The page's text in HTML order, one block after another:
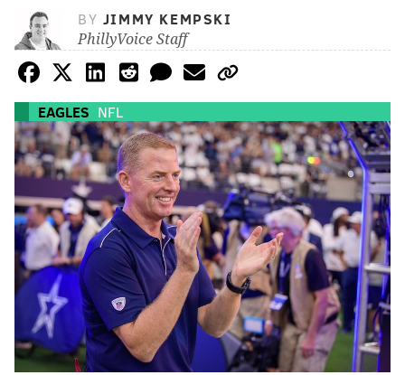
BY JIMMY KEMPSKI
PhillyVoice Staff
EAGLES NFL